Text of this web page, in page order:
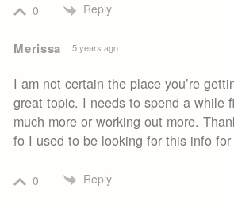
0 Reply
Merissa 5 years ago
I am not certain the place you’re
great topic. I needs to spend a while
much more or working out more.
fo I used to be looking for this info for
0 Reply